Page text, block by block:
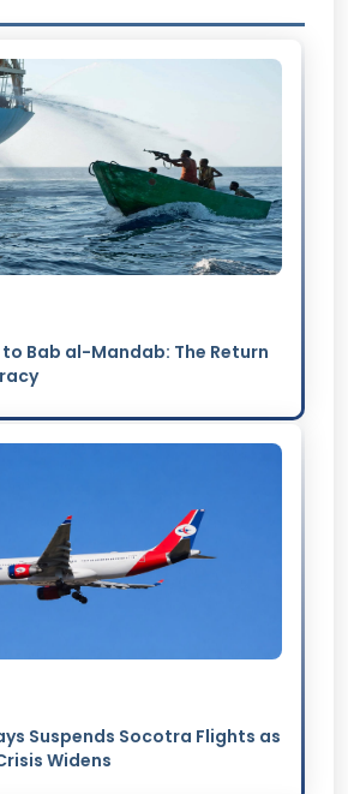
Bab al-Mandab: The Return
Suspends Socotra Flights as
Widens